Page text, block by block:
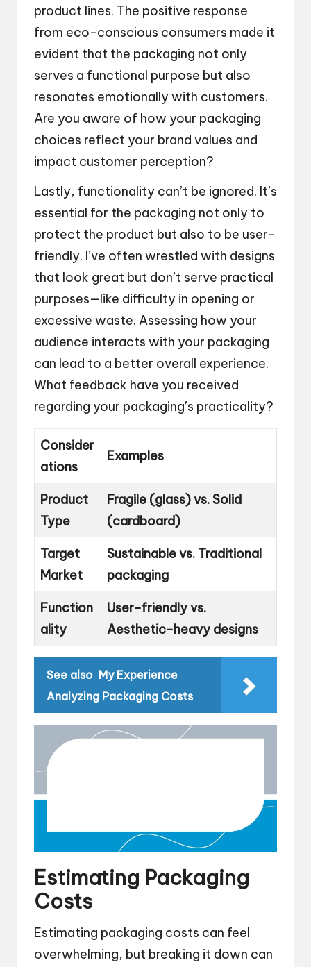
product lines. The positive response
from eco-conscious consumers made it
evident that the packaging not only
serves a functional purpose but also
resonates emotionally with customers.
Are you aware of how your packaging
choices reflect your brand values and
impact customer perception?
Lastly, functionality can’t be ignored. It’s
essential for the packaging not only to
protect the product but also to be user-
friendly. I’ve often wrestled with designs
that look great but don’t serve practical
purposes—like difficulty in opening or
excessive waste. Assessing how your
audience interacts with your packaging
can lead to a better overall experience.
What feedback have you received
regarding your packaging’s practicality?
Consider
ations
Examples
Product
Type
Fragile (glass) vs. Solid
(cardboard)
Target
Market
Sustainable vs. Traditional
packaging
Function
ality
User-friendly vs.
Aesthetic-heavy designs
See also My Experience
Analyzing Packaging Costs
Estimating Packaging
Costs
Estimating packaging costs can feel
overwhelming, but breaking it down can